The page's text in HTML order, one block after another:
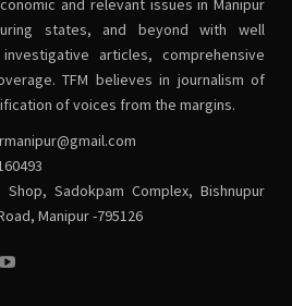
and relevant issues in Manipur
states, and beyond with well
articles, comprehensive
TFM believes in journalism of
of voices from the margins.
Shop, Sadokpam Complex, Bishnupur
Manipur -795126